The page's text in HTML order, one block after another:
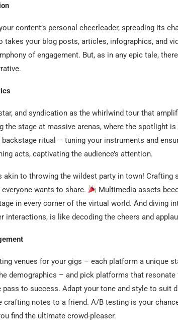
content’s personal cheerleader, spreading its
takes your blog posts, articles, infographics, and
of engagement. But, as in any epic tale,
and syndication as the whirlwind tour that
stage at massive arenas, where the spotlight is
ritual – tuning your instruments and
acts, captivating the audience’s attention.
akin to throwing the wildest party in town! Crafting
wants to share.
Multimedia assets
in every corner of the virtual world. And diving
interactions, is like decoding the cheers and
venues for your gigs – each platform a unique
demographics – and pick platforms that
to success. Adapt your tone and style to suit
crafting notes to a friend. A/B testing is your
find the ultimate crowd-pleaser.